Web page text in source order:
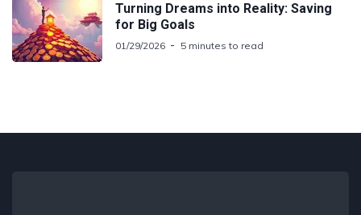
Turning Dreams into Reality: Saving
for Big Goals
01/29/2026 5 minutes to read